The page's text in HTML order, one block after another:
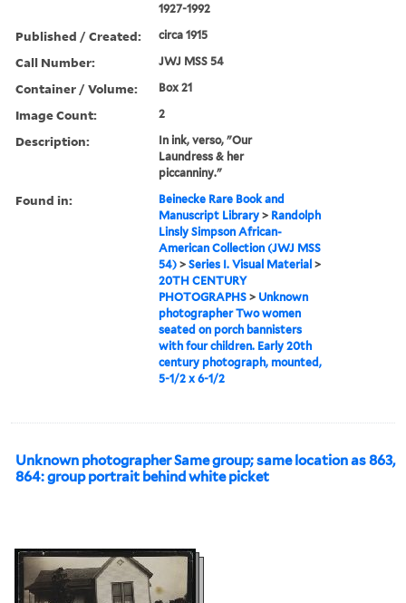
1927-1992
Published / Created: circa 1915
Call Number: JWJ MSS 54
Container / Volume: Box 21
Image Count: 2
Description:
In ink, verso, "Our
Laundress & her
piccanniny."
Found in:
Beinecke Rare Book and
Manuscript Library > Randolph
Linsly Simpson African-
American Collection (JWJ MSS
54) >Series I. Visual Material >
20TH CENTURY
PHOTOGRAPHS > Unknown
photographer Two women
seated on porch bannisters
with four children. Early 20th
century photograph, mounted,
5-1/2 x 6-1/2
Unknown photographer Same group; same location as 863,
864: group portrait behind white picket